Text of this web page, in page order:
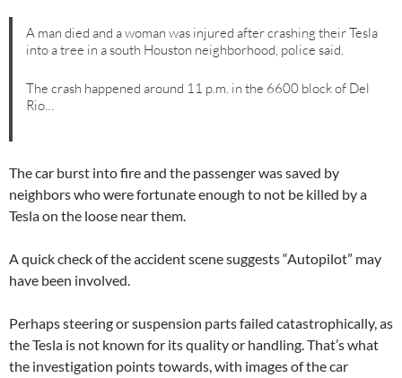
A man died and a woman was injured after crashing their Tesla
into a tree in a south Houston neighborhood, police said.
The crash happened around 11 p.m. in the 6600 block of Del
Rio…
The car burst into fire and the passenger was saved by
neighbors who were fortunate enough to not be killed by a
Tesla on the loose near them.
A quick check of the accident scene suggests “Autopilot” may
have been involved.
Perhaps steering or suspension parts failed catastrophically, as
the Tesla is not known for its quality or handling. That’s what
the investigation points towards, with images of the car